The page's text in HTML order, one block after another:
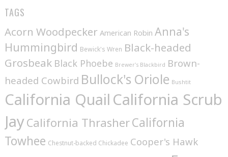
TAGS
Acorn Woodpecker American Robin Anna's
Hummingbird Bewick's Wren Black-headed
Grosbeak Black Phoebe Brewer's Blackbird Brown-
headed Cowbird Bullock's Oriole Bushtit
California Quail California Scrub
JayCalifornia ThrasherCalifornia
Towhee Chestnut-backed Chickadee Cooper's Hawk